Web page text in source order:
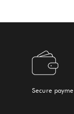
Secure